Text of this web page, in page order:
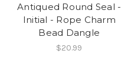
Antiqued Round Seal -
Initial - Rope Charm
Bead Dangle
$20.99